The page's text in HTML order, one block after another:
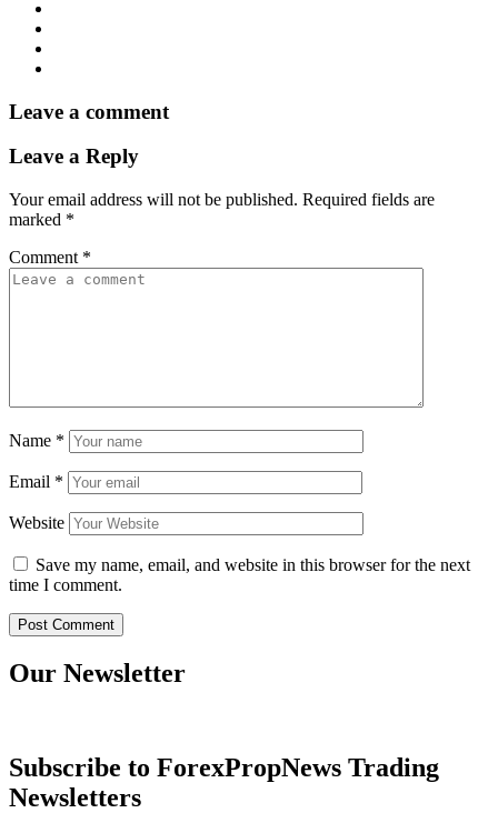
Leave a comment
Leave a Reply
Your email address will not be published. Required fields are
marked *
Comment *
Name *
Email *
Website
Save my name, email, and website in this browser for the next
time I comment.
Our Newsletter
Subscribe to ForexPropNews Trading
Newsletters